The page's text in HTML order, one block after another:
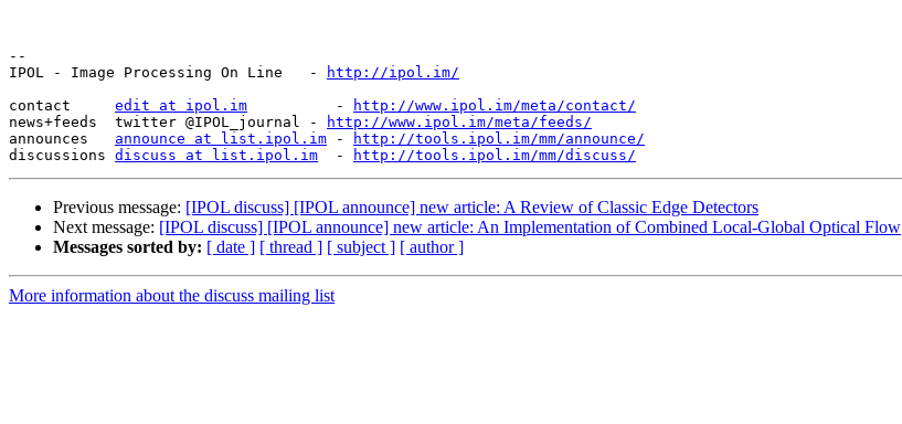
--
IPOL - Image Processing On Line   -
http://ipol.im/
contact edit at ipol.im
          -
http://www.ipol.im/meta/contact/
news+feeds  twitter @IPOL_journal -
http://www.ipol.im/meta/feeds/
announces announce at list.ipol.im -
http://tools.ipol.im/mm/announce/
discussions discuss at list.ipol.im
  -
http://tools.ipol.im/mm/discuss/
Previous message: [IPOL discuss] [IPOL announce] new article: A Review of Classic Edge Detectors
Next message: [IPOL discuss] [IPOL announce] new article: An Implementation of Combined Local-Global Optical Flow
Messages sorted by: [ date ] [ thread ] [ subject ] [ author ]
More information about the discuss mailing list